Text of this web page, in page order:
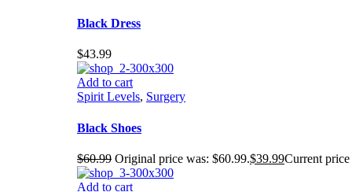
Black Dress
$43.99
Add to cart
Spirit Levels, Surgery
Black Shoes
$60.99 Original price was: $60.99.$39.99Current
Add to cart